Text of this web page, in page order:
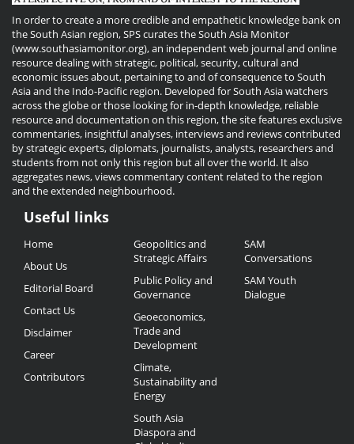
In order to create a more credible and empathetic knowledge bank on
the South Asian region, SPS curates the South Asia Monitor
(www.southasiamonitor.org), an independent web journal and online
resource dealing with strategic, political, security, cultural and
economic issues about, pertaining to and of consequence to South
Asia and the Indo-Pacific region. Developed for South Asia watchers
across the globe or those looking for in-depth knowledge, reliable
resource and documentation on this region, the site features exclusive
commentaries, insightful analyses, interviews and reviews contributed
by strategic experts, diplomats, journalists, analysts, researchers and
students from not only this region but all over the world. It also
aggregates news, views commentary content related to the region
and the extended neighbourhood.
Useful
Links
Useful links
Home
About Us
Editorial Board
Contact Us
Disclaimer
Career
Contributors
Geopolitics and
Strategic Affairs
Public Policy and
Governance
Geoeconomics,
Trade and
Development
Climate,
Sustainability and
Energy
South Asia
Diaspora and
SAM
Conversations
SAM Youth
Dialogue